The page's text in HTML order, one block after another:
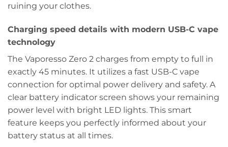
ruining your clothes.
Charging speed details with modern USB-C vape
technology
The Vaporesso Zero 2 charges from empty to full in
exactly 45 minutes. It utilizes a fast USB-C vape
connection for optimal power delivery and safety. A
clear battery indicator screen shows your remaining
power level with bright LED lights. This smart
feature keeps you perfectly informed about your
battery status at all times.